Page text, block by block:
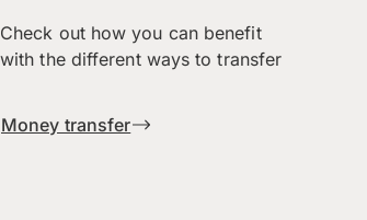
Check out how you can benefit
with the different ways to transfer
Money transfer